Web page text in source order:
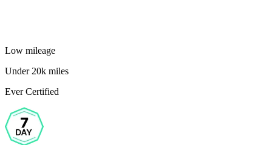
Low mileage
Under 20k miles
Ever Certified